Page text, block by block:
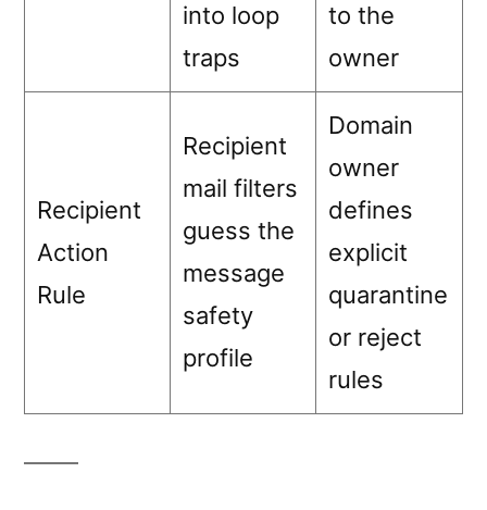
into loop
traps
to the
owner
Recipient
Action
Rule
Recipient
mail filters
guess the
message
safety
profile
Domain
owner
defines
explicit
quarantine
or reject
rules